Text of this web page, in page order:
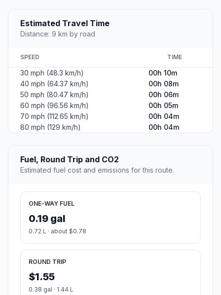
Estimated Travel Time
Distance: 9 km by road
SPEED TIME
30 mph (48.3 km/h)
00h 10m
40 mph (64.37 km/h)
00h 08m
50 mph (80.47 km/h)
00h 06m
60 mph (96.56 km/h)
00h 05m
70 mph (112.65 km/h)
00h 04m
80 mph (129 km/h)
00h 04m
Fuel, Round Trip and CO2
Estimated fuel cost and emissions for this route.
ONE-WAY FUEL
0.19 gal
0.72 L · about $0.78
ROUND TRIP
$1.55
0.38 gal · 1.44 L